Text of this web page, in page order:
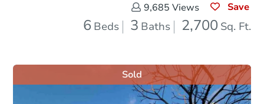
9,685 Views Save
6 Beds 3 Baths 2,700 Sq. Ft.
Sold